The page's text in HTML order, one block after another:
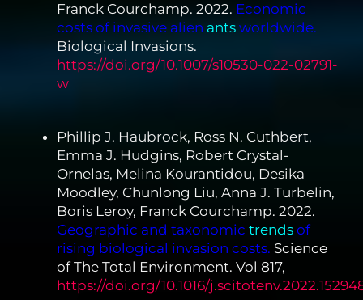
Franck Courchamp. 2022. Economic
costs of invasive alien ants worldwide.
Biological Invasions.
https://doi.org/10.1007/s10530-022-02791-
w
Phillip J. Haubrock, Ross N. Cuthbert,
Emma J. Hudgins, Robert Crystal-
Ornelas, Melina Kourantidou, Desika
Moodley, Chunlong Liu, Anna J. Turbelin,
Boris Leroy, Franck Courchamp. 2022.
Geographic and taxonomic trends of
rising biological invasion costs. Science
of The Total Environment. Vol 817,
https://doi.org/10.1016/